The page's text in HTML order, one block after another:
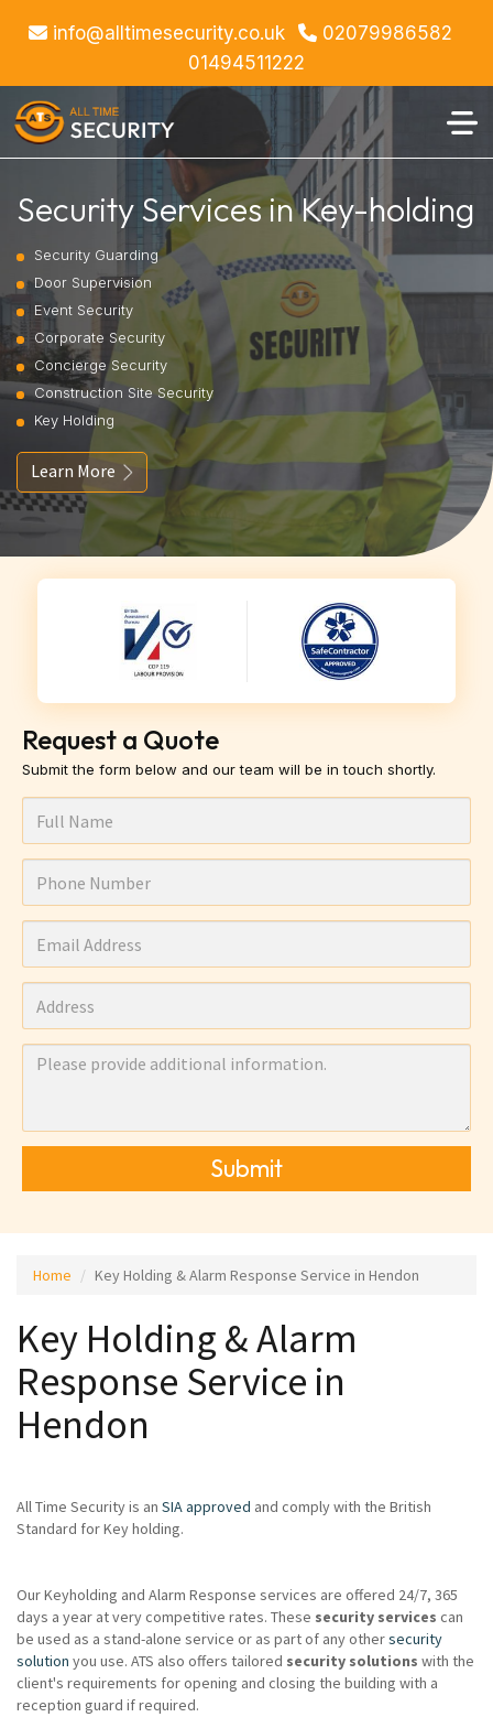
info@alltimesecurity.co.uk
02079986582
01494511222
Security Services in Key-holding
Security Guarding
Door Supervision
Event Security
Corporate Security
Concierge Security
Construction Site Security
Key Holding
Learn More
Request a Quote
Submit the form below and our team will be in touch shortly.
Submit
Home Key Holding & Alarm Response Service in Hendon
Key Holding & Alarm
Response Service in
Hendon
All Time Security is an SIA approved and comply with the British
Standard for Key holding.
Our Keyholding and Alarm Response services are offered 24/7, 365
days a year at very competitive rates. These security services can
be used as a stand-alone service or as part of any othersecurity
solution you use. ATS also offers tailored security solutions with the
client's requirements for opening and closing the building with a
reception guard if required.